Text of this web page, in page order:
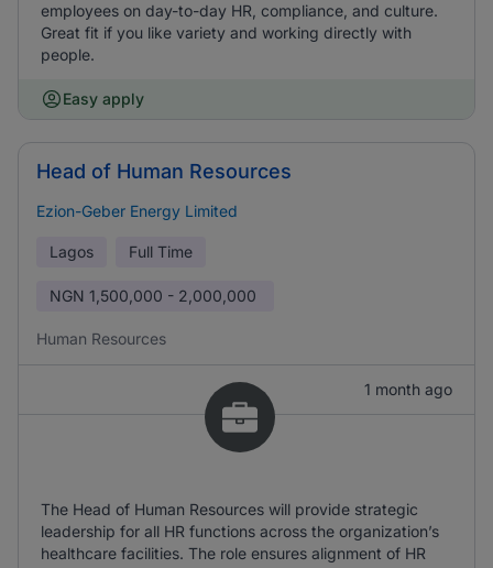
employees on day-to-day HR, compliance, and culture.
Great fit if you like variety and working directly with
people.
Easy apply
Head of Human Resources
Ezion-Geber Energy Limited
Lagos Full Time
NGN 1,500,000 - 2,000,000
Human Resources
1 month ago
The Head of Human Resources will provide strategic
leadership for all HR functions across the organization’s
healthcare facilities. The role ensures alignment of HR